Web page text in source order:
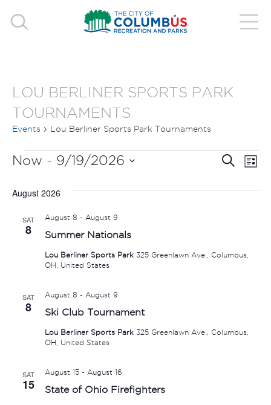
LOU BERLINER SPORTS PARK
TOURNAMENTS
Events Lou Berliner Sports Park Tournaments
EVENTS Search
List
Now - 9/19/2026
date.
August 2026
SAT
8 Summer Nationals
August 8 - August 9
Lou Berliner Sports Park 325 Greenlawn Ave., Columbus,
OH, United States
SAT
8 Ski Club Tournament
August 8 - August 9
Lou Berliner Sports Park 325 Greenlawn Ave., Columbus,
OH, United States
SAT
15 State of Ohio Firefighters
August 15- August 16